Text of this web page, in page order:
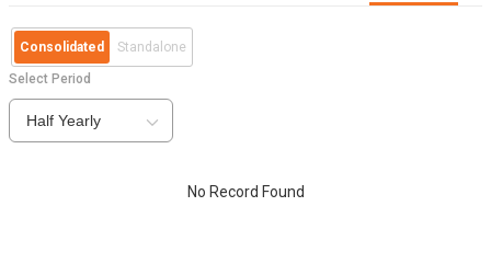
Consolidated Standalone
Select Period
Half Yearly
No Record Found